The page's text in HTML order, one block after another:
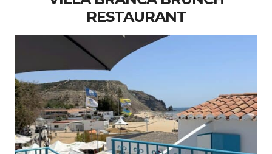
RESTAURANT